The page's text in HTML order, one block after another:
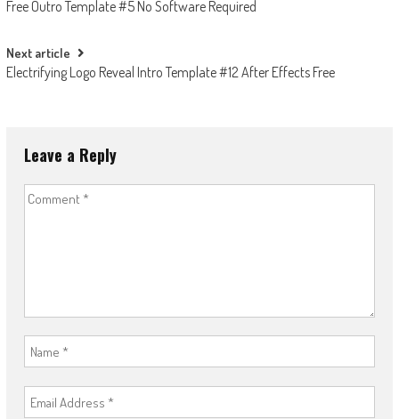
navigation
Free Outro Template #5 No Software Required
Next article
Electrifying Logo Reveal Intro Template #12 After Effects Free
Leave a Reply